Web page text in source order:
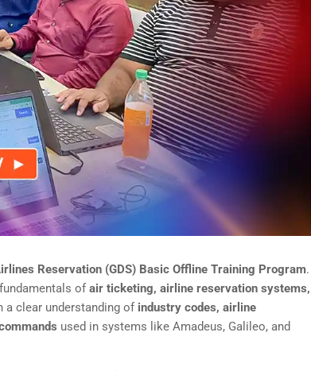
Reservation (GDS) Basic Offline Training Program.
ofair ticketing, airline reservation systems,
a clear understanding of industry codes, airline
used in systems like Amadeus, Galileo, and